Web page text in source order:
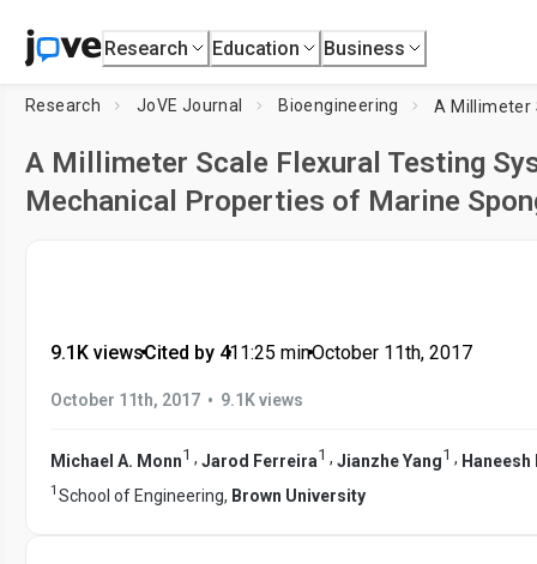
Research Education Business
Research JoVE Journal Bioengineering
A Millimeter Scale Flexural Testing
Mechanical Properties of Marine
9.1K views•Cited by 4•11:25 min•October 11th, 2017
October 11th, 2017 • 9.1K views
Michael A. Monn1 , Jarod Ferreira1 , Jianzhe Yang1 ,
1 School of Engineering, Brown University